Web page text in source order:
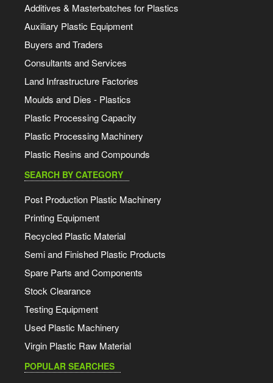
Additives & Masterbatches for Plastics
Auxiliary Plastic Equipment
Buyers and Traders
Consultants and Services
Land Infrastructure Factories
Moulds and Dies - Plastics
Plastic Processing Capacity
Plastic Processing Machinery
Plastic Resins and Compounds
SEARCH BY CATEGORY
Post Production Plastic Machinery
Printing Equipment
Recycled Plastic Material
Semi and Finished Plastic Products
Spare Parts and Components
Stock Clearance
Testing Equipment
Used Plastic Machinery
Virgin Plastic Raw Material
POPULAR SEARCHES